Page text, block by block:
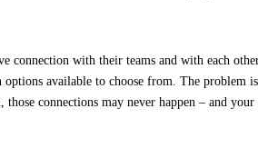
connection with their teams and with each
options available to choose from. The problem
those connections may never happen – and